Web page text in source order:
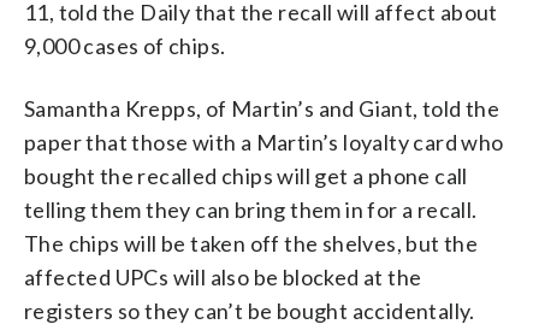
11, told the Daily that the recall will affect about
9,000 cases of chips.
Samantha Krepps, of Martin’s and Giant, told the
paper that those with a Martin’s loyalty card who
bought the recalled chips will get a phone call
telling them they can bring them in for a recall.
The chips will be taken off the shelves, but the
affected UPCs will also be blocked at the
registers so they can’t be bought accidentally.